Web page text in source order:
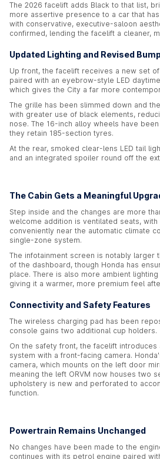
The 2026 facelift adds Black to that list,
more assertive presence to a car that
with conservative, executive-saloon
confirmed, lending the facelift a cleaner,
Updated Lighting and Revised
Up front, the facelift receives a new set
paired with an eyebrow-style LED
which gives the City a far more
The grille has been slimmed down and
with greater use of black elements,
nose. The 16-inch alloy wheels have
they retain 185-section tyres.
At the rear, smoked clear-lens LED tail
and an integrated spoiler round off the
The Cabin Gets a Meaningful
Step inside and the changes are more
welcome addition is ventilated seats,
conveniently near the automatic climate
single-zone system.
The infotainment screen is notably larger
of the dashboard, though Honda has
place. There is also more ambient
giving it a warmer, more premium feel
Connectivity and Safety Features
The wireless charging pad has been
console gains two additional cup holders.
On the safety front, the facelift
system with a front-facing camera.
camera, which mounts on the left door
meaning the left ORVM now houses two
upholstery is new and perforated to
function.
Powertrain Remains Unchanged
No changes have been made to the
continues with its petrol engine paired